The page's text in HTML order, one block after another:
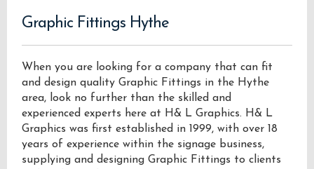
Graphic Fittings Hythe
When you are looking for a company that can fit
and design quality Graphic Fittings in the Hythe
area, look no further than the skilled and
experienced experts here at H& L Graphics. H& L
Graphics was first established in 1999, with over 18
years of experience within the signage business,
supplying and designing Graphic Fittings to clients